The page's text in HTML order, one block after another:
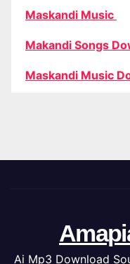
Maskandi Music
Makandi Songs
Maskandi Music
Ai Mp3 Download